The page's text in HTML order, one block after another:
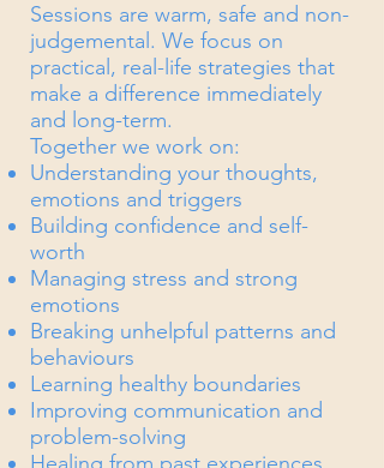
Sessions are warm, safe and non-
judgemental. We focus on
practical, real-life strategies that
make a difference immediately
and long-term.
Together we work on:
Understanding your thoughts,
emotions and triggers
Building confidence and self-
worth
Managing stress and strong
emotions
Breaking unhelpful patterns and
behaviours
Learning healthy boundaries
Improving communication and
problem-solving